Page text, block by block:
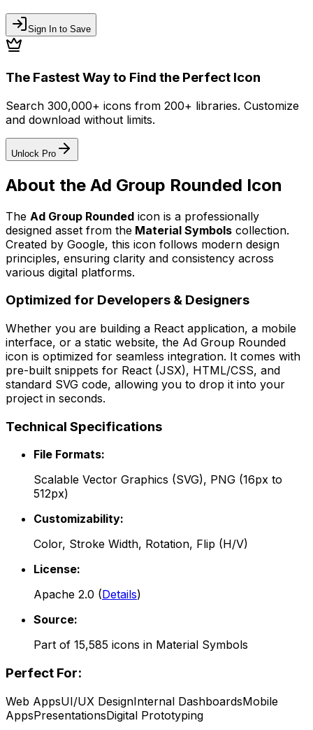
Sign In to Save
The Fastest Way to Find the Perfect Icon
Search 300,000+ icons from 200+ libraries. Customize
and download without limits.
Unlock Pro
About the Ad Group Rounded Icon
The Ad Group Rounded icon is a professionally
designed asset from the Material Symbols collection.
Created by Google, this icon follows modern design
principles, ensuring clarity and consistency across
various digital platforms.
Optimized for Developers & Designers
Whether you are building a React application, a mobile
interface, or a static website, the Ad Group Rounded
icon is optimized for seamless integration. It comes with
pre-built snippets for React (JSX), HTML/CSS, and
standard SVG code, allowing you to drop it into your
project in seconds.
Technical Specifications
File Formats:
Scalable Vector Graphics (SVG), PNG (16px to
512px)
Customizability:
Color, Stroke Width, Rotation, Flip (H/V)
License:
Apache 2.0 (Details)
Source:
Part of 15,585 icons in Material Symbols
Perfect For:
Web AppsUI/UX DesignInternal DashboardsMobile
AppsPresentationsDigital Prototyping